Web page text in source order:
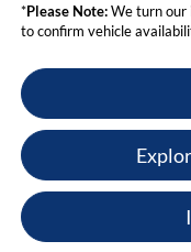
*Please Note:We turn our
to confirm vehicle